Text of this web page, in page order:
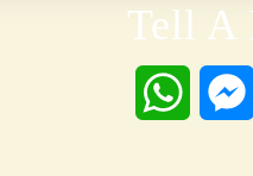
Tell A
W